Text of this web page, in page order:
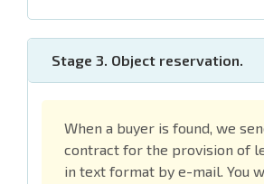
Stage 3. Object reservation.
When a buyer is found, we
contract for the provision of
in text format by e-mail. You